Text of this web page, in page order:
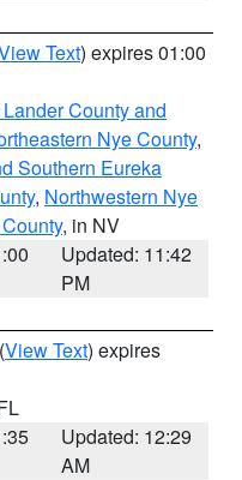
Text) expires 01:00
County and
Nye County,
Southern Eureka
, Northwestern Nye
, in NV
Updated: 11:42
PM
(View Text) expires
Updated: 12:29
AM